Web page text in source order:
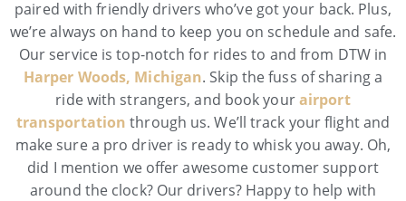
paired with friendly drivers who’ve got your back. Plus,
we’re always on hand to keep you on schedule and safe.
Our service is top-notch for rides to and from DTW in
Harper Woods, Michigan. Skip the fuss of sharing a
ride with strangers, and book yourairport
transportation through us. We’ll track your flight and
make sure a pro driver is ready to whisk you away. Oh,
did I mention we offer awesome customer support
around the clock? Our drivers? Happy to help with